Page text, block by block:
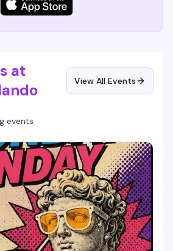
at
View All Events
events